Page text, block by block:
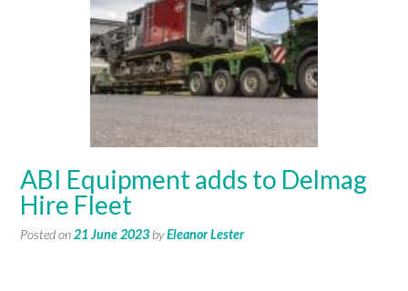
ABI Equipment adds to Delmag
Hire Fleet
Posted on21 June 2023 byEleanor Lester